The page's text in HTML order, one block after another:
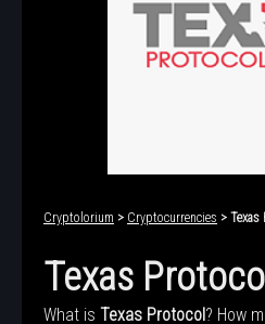
Cryptolorium > Cryptocurrencies > Texas
Texas
What is Texas Protocol? How